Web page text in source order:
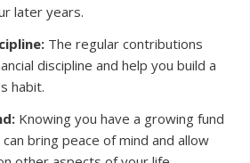
later years.
The regular contributions
discipline and help you build a
habit.
Knowing you have a growing fund
bring peace of mind and allow